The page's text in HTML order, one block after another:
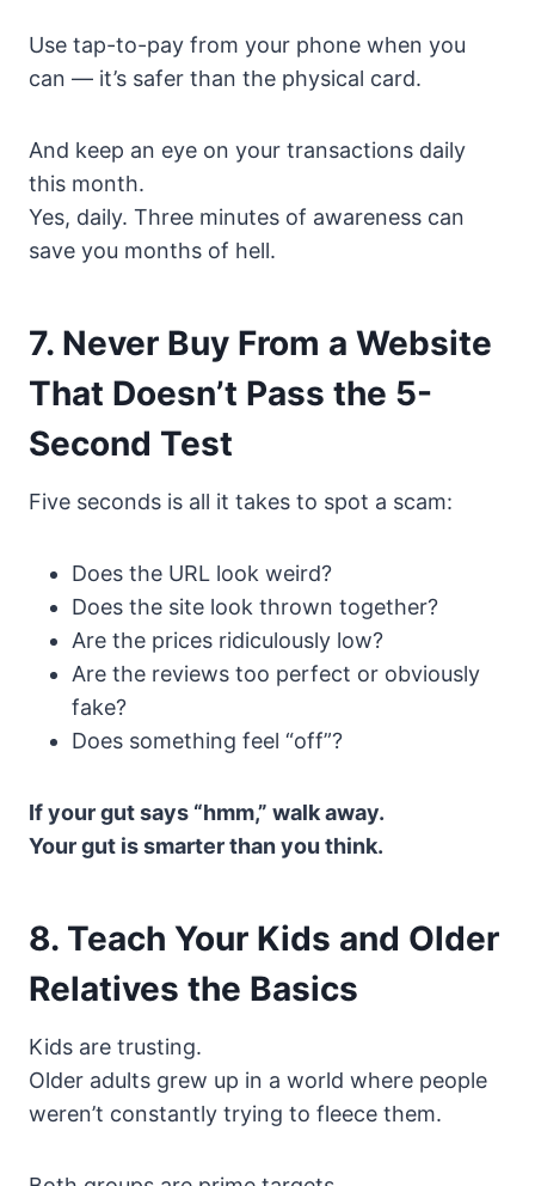
Use tap-to-pay from your phone when you
can — it’s safer than the physical card.
And keep an eye on your transactions daily
this month.
Yes, daily. Three minutes of awareness can
save you months of hell.
7. Never Buy From a Website
That Doesn’t Pass the 5-
Second Test
Five seconds is all it takes to spot a scam:
Does the URL look weird?
Does the site look thrown together?
Are the prices ridiculously low?
Are the reviews too perfect or obviously
fake?
Does something feel “off”?
If your gut says “hmm,” walk away.
Your gut is smarter than you think.
8. Teach Your Kids and Older
Relatives the Basics
Kids are trusting.
Older adults grew up in a world where people
weren’t constantly trying to fleece them.